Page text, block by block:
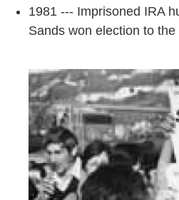
1981 --- Imprisoned IRA
Sands won election to